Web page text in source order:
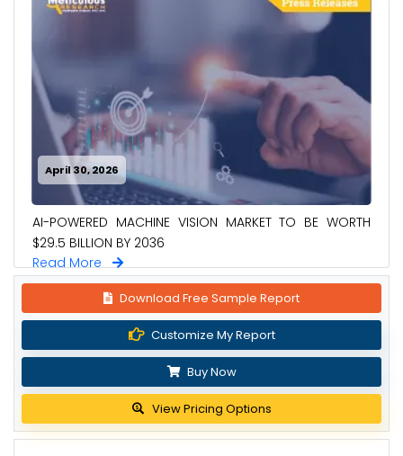
April 30, 2026
AI-POWERED MACHINE VISION MARKET TO BE WORTH
$29.5 BILLION BY 2036
Read More
Download Free Sample Report
Customize My Report
Buy Now
View Pricing Options